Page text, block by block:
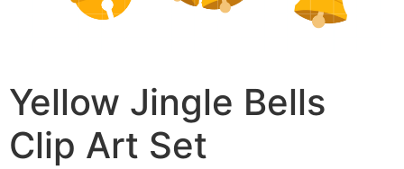
Yellow Jingle Bells
Clip Art Set